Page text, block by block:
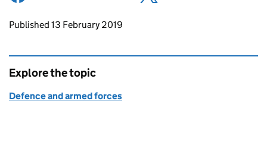
Updates to this page
Published 13 February 2019
Explore the topic
Defence and armed forces